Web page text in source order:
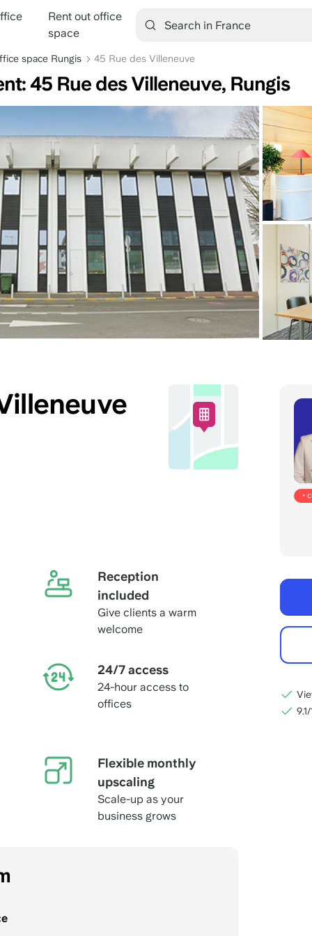
Rent out office
space
space Rungis 45 Rue des Villeneuve
45 Rue des Villeneuve, Rungis
Reception
included
Give clients a warm
welcome
24/7 access
24-hour access to
offices
Flexible monthly
upscaling
Scale-up as your
business grows
•